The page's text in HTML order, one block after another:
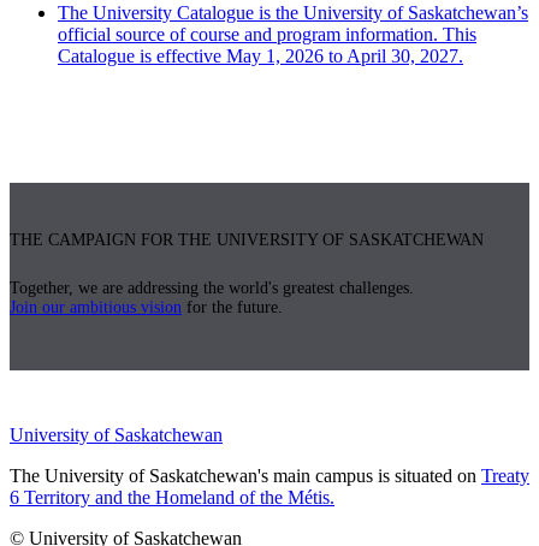
The University Catalogue is the University of Saskatchewan’s
official source of course and program information. This
Catalogue is effective May 1, 2026 to April 30, 2027.
THE CAMPAIGN FOR THE UNIVERSITY OF SASKATCHEWAN
Together, we are addressing the world's greatest challenges.
Join our ambitious vision for the future.
University of Saskatchewan
The University of Saskatchewan's main campus is situated on Treaty
6 Territory and the Homeland of the Métis.
© University of Saskatchewan